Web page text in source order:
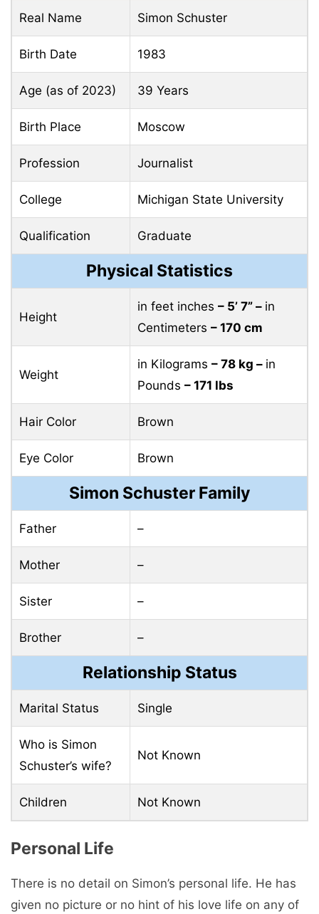
Real Name Simon Schuster
Birth Date 1983
Age (as of 2023) 39 Years
Birth Place Moscow
Profession Journalist
College Michigan State University
Qualification Graduate
Physical Statistics
Height
in feet inches – 5’ 7” – in
Centimeters – 170 cm
Weight
in Kilograms – 78 kg – in
Pounds – 171 lbs
Hair Color Brown
Eye Color Brown
Simon Schuster Family
Father –
Mother –
Sister –
Brother –
Relationship Status
Marital Status Single
Who is Simon
Schuster’s wife?
Not Known
Children Not Known
Personal Life
There is no detail on Simon’s personal life. He has
given no picture or no hint of his love life on any of